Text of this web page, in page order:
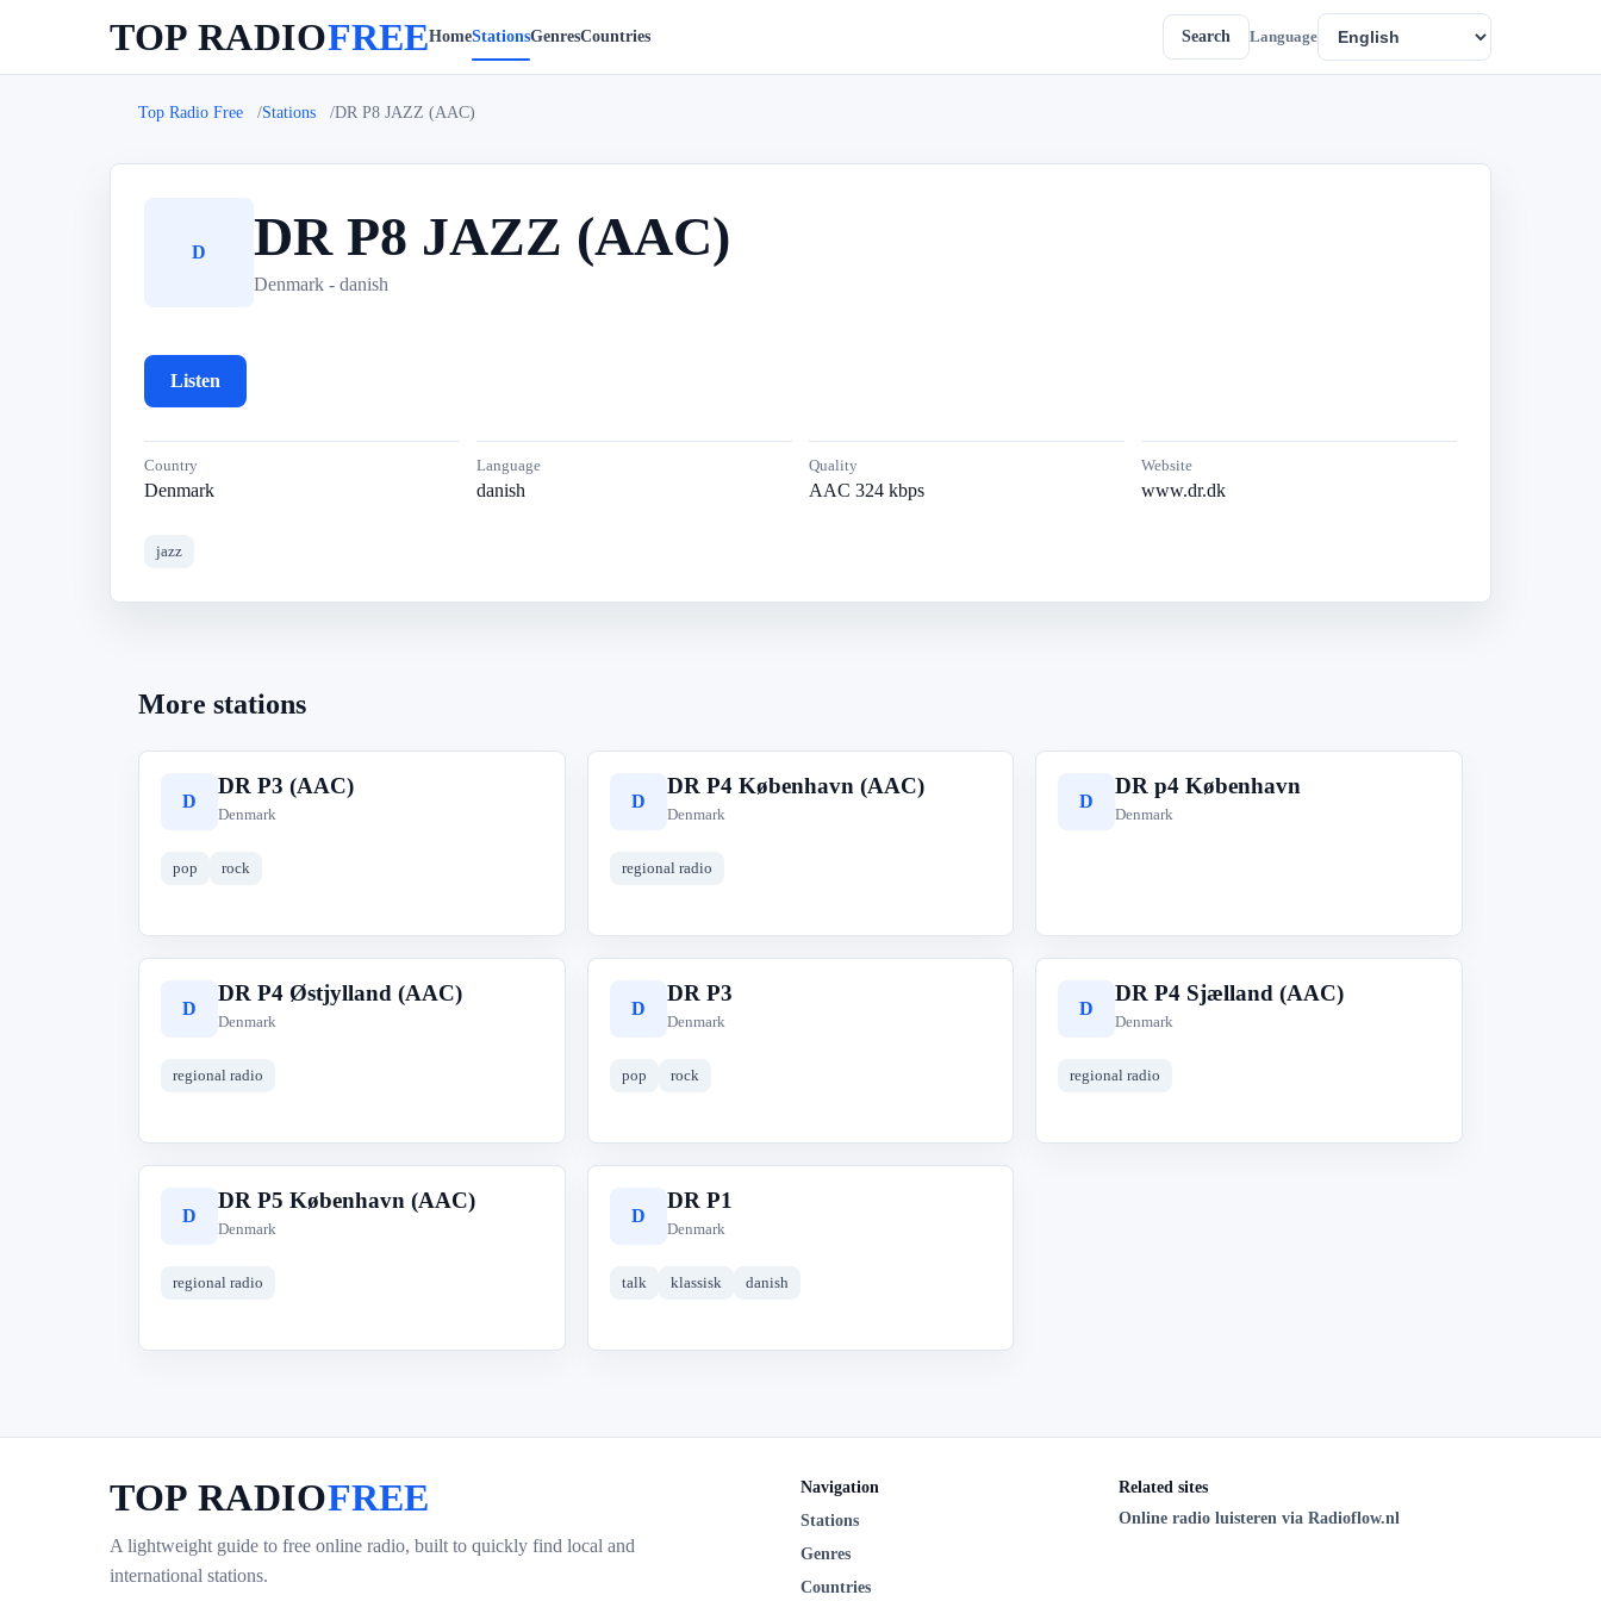
TOP RADIOFREEHomeStationsGenresCountries Search Language
Top Radio Free Stations DR P8 JAZZ (AAC)
D DR P8 JAZZ (AAC)
Denmark - danish
Listen
Country
Denmark
Language
danish
Quality
AAC 324 kbps
Website
www.dr.dk
jazz
More stations
D
DR P3 (AAC)
Denmark
pop rock
D
DR P4 København (AAC)
Denmark
regional radio
D
DR p4 København
Denmark
D
DR P4 Østjylland (AAC)
Denmark
regional radio
D
DR P3
Denmark
pop rock
D
DR P4 Sjælland (AAC)
Denmark
regional radio
D
DR P5 København (AAC)
Denmark
regional radio
D
DR P1
Denmark
talk klassisk danish
TOP RADIOFREE
A lightweight guide to free online radio, built to quickly find local and
international stations.
Navigation
Stations
Genres
Countries
Related sites
Online radio luisteren via Radioflow.nl